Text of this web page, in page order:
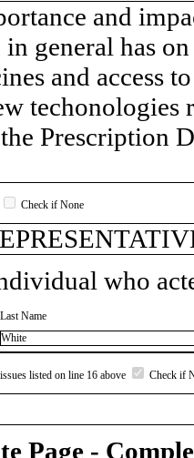
and
general has
and access
Prescription
Check if None
who
Last Name
White
listed on line 16 above Check if
Page -